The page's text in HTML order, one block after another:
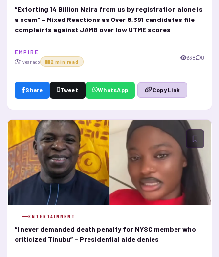
“Extorting 14 Billion Naira from us by registration alone is
a scam” – Mixed Reactions as Over 8,391 candidates file
complaints against JAMB over low UTME scores
E M P I R E
1 year ago 2 min read
638 0
Share Tweet WhatsApp Copy Link
ENTERTAINMENT
“I never demanded death penalty for NYSC member who
criticized Tinubu” – Presidential aide denies